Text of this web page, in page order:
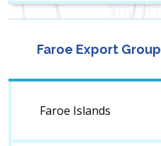
Faroe Export Group
Faroe Islands